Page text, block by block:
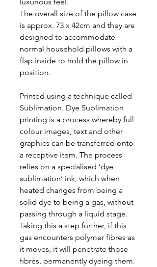
The overall size of the pillow case
is approx. 73 x 42cm and they are
designed to accommodate
normal household pillows with a
flap inside to hold the pillow in
position.
Printed using a technique called
Sublimation. Dye Sublimation
printing is a process whereby full
colour images, text and other
graphics can be transferred onto
a receptive item. The process
relies on a specialised ‘dye
sublimation’ ink, which when
heated changes from being a
solid dye to being a gas, without
passing through a liquid stage.
Taking this a step further, if this
gas encounters polymer fibres as
it moves, it will penetrate those
fibres, permanently dyeing them.